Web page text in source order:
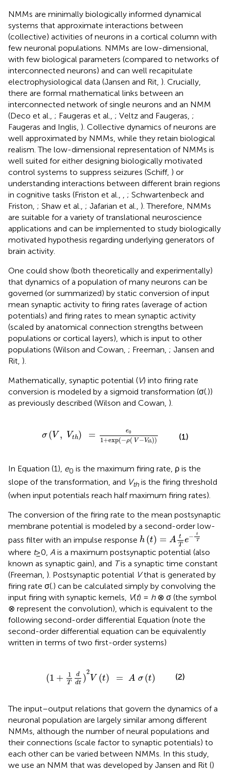
NMMs are minimally biologically informed dynamical
systems that approximate interactions between
(collective) activities of neurons in a cortical column with
few neuronal populations. NMMs are low-dimensional,
with few biological parameters (compared to networks of
interconnected neurons) and can well recapitulate
electrophysiological data (Jansen and Rit, ). Crucially,
there are formal mathematical links between an
interconnected network of single neurons and an NMM
(Deco et al., ; Faugeras et al., ; Veltz and Faugeras, ;
Faugeras and Inglis, ). Collective dynamics of neurons are
well approximated by NMMs, while they retain biological
realism. The low-dimensional representation of NMMs is
well suited for either designing biologically motivated
control systems to suppress seizures (Schiff, ) or
understanding interactions between different brain regions
in cognitive tasks (Friston et al.,
; Schwartenbeck and
Friston, ; Shaw et al., ; Jafarian et al., ). Therefore, NMMs
are suitable for a variety of translational neuroscience
applications and can be implemented to study biologically
motivated hypothesis regarding underlying generators of
brain activity.
One could show (both theoretically and experimentally)
that dynamics of a population of many neurons can be
governed (or summarized) by static conversion of input
mean synaptic activity to firing rates (average of action
potentials) and firing rates to mean synaptic activity
(scaled by anatomical connection strengths between
populations or cortical layers), which is input to other
populations (Wilson and Cowan, ; Freeman, ; Jansen and
Rit, ).
Mathematically, synaptic potential (V) into firing rate
conversion is modeled by a sigmoid transformation (σ(.))
as previously described (Wilson and Cowan, ).
σ (V , Vth) = e0
1+exp(−ρ( V−Vth))
exp( ρ( V
(1)
In Equation (1), e0 is the maximum firing rate, ρ is the
slope of the transformation, and Vth is the firing threshold
(when input potentials reach half maximum firing rates).
The conversion of the firing rate to the mean postsynaptic
membrane potential is modeled by a second-order low-
pass filter with an impulse response h (t) = A t
T
e−
t
T
h (t)=AtT e-t T
where t≥0, A is a maximum postsynaptic potential (also
known as synaptic gain), and Tis a synaptic time constant
(Freeman, ). Postsynaptic potential Vthat is generated by
firing rate σ(.) can be calculated simply by convolving the
input firing with synaptic kernels, V(t) = h⊗ σ (the symbol
⊗ represent the convolution), which is equivalent to the
following second-order differential Equation (note the
second-order differential equation can be equivalently
written in terms of two first-order systems)
(1 + 1
T
d
dt )
2
V (t) = A σ (t)
A σ t)
(2)
The input–output relations that govern the dynamics of a
neuronal population are largely similar among different
NMMs, although the number of neural populations and
their connections (scale factor to synaptic potentials) to
each other can be varied between NMMs. In this study,
we use an NMM that was developed by Jansen and Rit ()